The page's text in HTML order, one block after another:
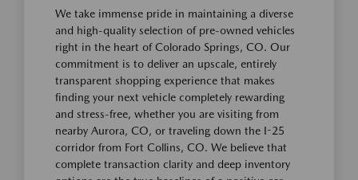
We take immense pride in maintaining a diverse
and high-quality selection of pre-owned vehicles
right in the heart of Colorado Springs, CO. Our
commitment is to deliver an upscale, entirely
transparent shopping experience that makes
finding your next vehicle completely rewarding
and stress-free, whether you are visiting from
nearby Aurora, CO, or traveling down the I-25
corridor from Fort Collins, CO. We believe that
complete transaction clarity and deep inventory